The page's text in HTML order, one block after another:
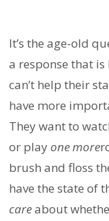
It’s the age-old
a response that
can’t help their
have more
They want to
or playone more
brush and floss
have the state of
careabout